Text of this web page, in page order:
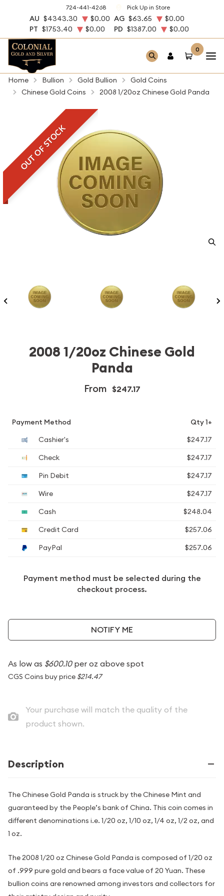
724-441-4268 Pick Up in Store
AU $4343.30 $0.00 AG $63.65
$0.00
PT $1753.40 $0.00 PD $1387.00 $0.00
0
Home Bullion Gold Bullion
Gold Coins
Chinese Gold Coins
2008 1/20oz Chinese Gold Panda
OUT OF STOCK
2008 1/20oz Chinese Gold
Panda
From $247.17
Payment Method
Qty 1+
Cashier's
$247.17
Check
$247.17
Pin Debit
$247.17
Wire
$247.17
Cash
$248.04
Credit Card
$257.06
PayPal
$257.06
Payment method must be selected during the
checkout process.
NOTIFY ME
As low as $600.10per oz above spot
CGS Coins buy price $214.47
Your purchase will match the quality of the
product shown.
Description
The Chinese Gold Panda is struck by the Chinese Mint and
guaranteed by the People’s bank of China. This coin comes in
different denominations i.e. 1/20 oz, 1/10 oz, 1/4 oz, 1/2 oz, and
1 oz.
The 2008 1/20 oz Chinese Gold Panda is composed of 1/20 oz
of .999 pure gold and bears a face value of 20 Yuan. These
bullion coins are renowned among investors and collectors for